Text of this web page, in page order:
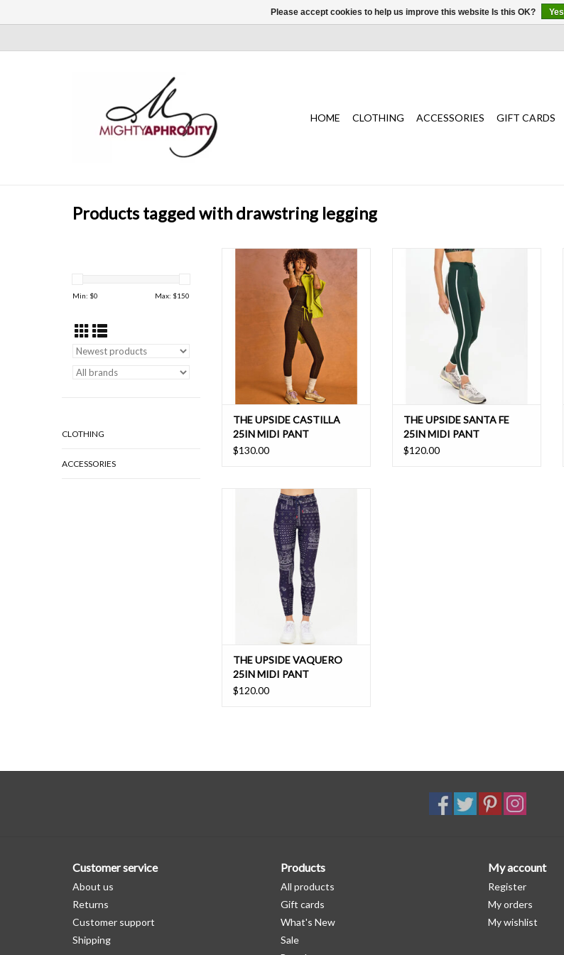
HOME CLOTHING ACCESSORIES GIFT CARDS
Products tagged with drawstring legging
Min: $0 Max: $150
CLOTHING
ACCESSORIES
Castilla monogram print legging
wrapped in our signature midi pant
shape
ADD TO CART
THE UPSIDE CASTILLA
25IN MIDI PANT
$130.00
The perfect mid rise legging with
pockets in green
ADD TO CART
THE UPSIDE SANTA FE
25IN MIDI PANT
$120.00
Nostalgia made new, meet our very
versatile Vaquero 25" Midi Pant.
THE UPSIDE VAQUERO
25IN MIDI PANT
$120.00
Customer service
About us
Returns
Customer support
Shipping
Products
All products
Gift cards
What's New
Sale
My account
Register
My orders
My wishlist
Please accept cookies to help us improve this website Is this OK? Yes